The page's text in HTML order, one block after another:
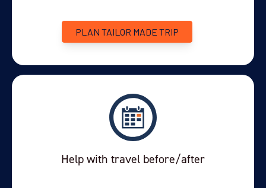
Enquire Now
range of other options across our website.
TRIPS
PLAN TAILOR MADE TRIP
Help with travel before/after